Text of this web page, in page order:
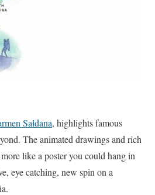
Saldana, highlights famous
The animated drawings and rich
like a poster you could hang in
eye catching, new spin on a